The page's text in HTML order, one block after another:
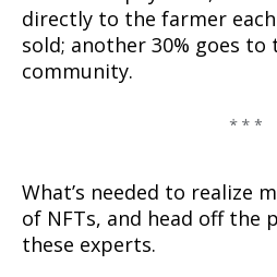
directly to the farmer
sold; another 30% goes to
community.
What’s needed to realize
of NFTs, and head off the
these experts.